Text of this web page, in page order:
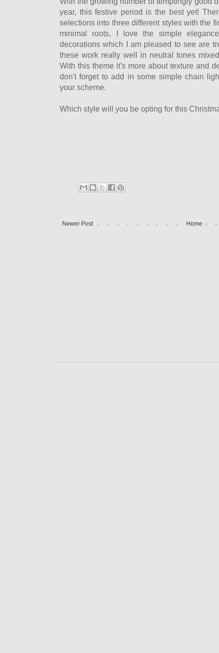
year, this festive period is the best yet!
selections into three different styles with the
minimal roots, I love the simple
decorations which I am pleased to see are
these work really well in neutral tones
With this theme it's more about texture and
don't forget to add in some simple chain
your scheme.
Which style will you be opting for this
Newer Post Home